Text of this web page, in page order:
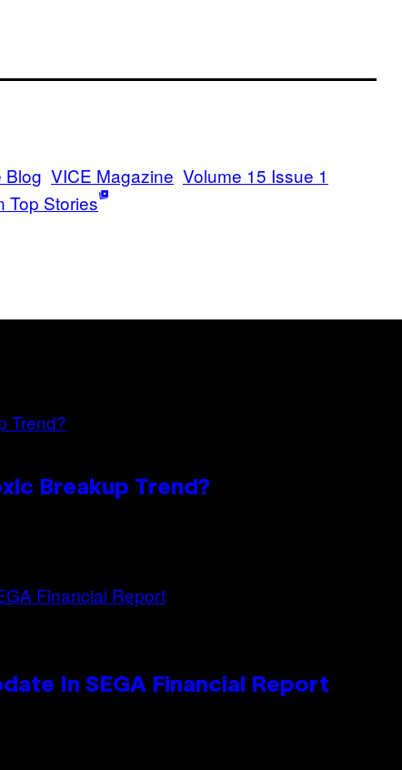
Blog VICE Magazine Volume 15 Issue 1
Top Stories
Breakup Trend?
In SEGA Financial Report